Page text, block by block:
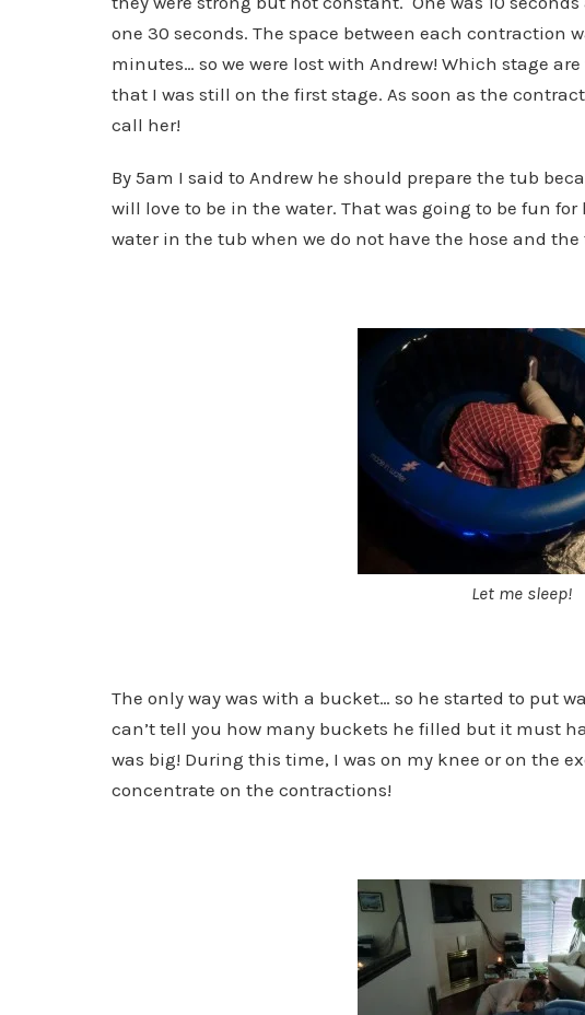
one 30 seconds. The space between each contraction
minutes… so we were lost with Andrew! Which stage
that I was still on the first stage. As soon as the
call her!
By 5am I said to Andrew he should prepare the tub
will love to be in the water. That was going to be fun
water in the tub when we do not have the hose and
Let me sleep!
The only way was with a bucket… so he started to put
can’t tell you how many buckets he filled but it must
was big! During this time, I was on my knee or on the
concentrate on the contractions!